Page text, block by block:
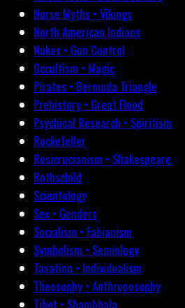
Norse Myths • Vikings
North American Indians
Nukes • Gun Control
Occultism • Magic
Pirates • Bermuda Triangle
Prehistory • Great Flood
Psychical Research • Spiritism
Rockefeller
Rosicrucianism • Shakespeare
Rothschild
Scientology
Sex • Genders
Socialism • Fabianism
Symbolism • Semiology
Taxation • Individualism
Theosophy • Anthroposophy
Tibet • Shambhala